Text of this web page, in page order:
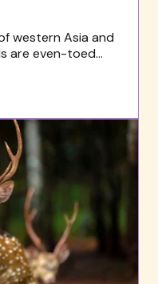
western Asia and
are even-toed...